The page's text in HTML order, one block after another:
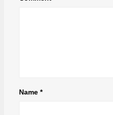
Name *